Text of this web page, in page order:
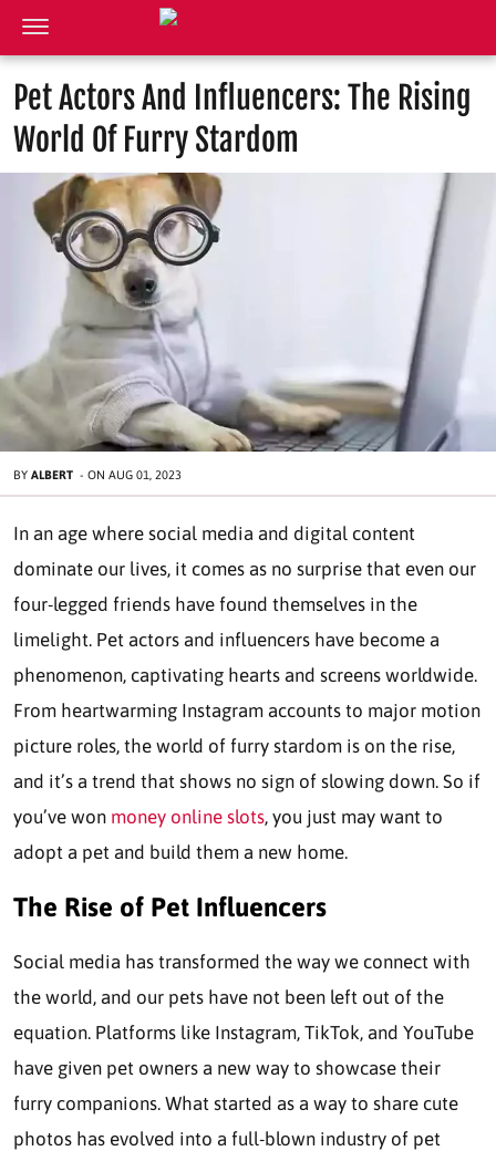
Pet Actors And Influencers: The Rising
World Of Furry Stardom
BY ALBERT - ON AUG 01, 2023
In an age where social media and digital content
dominate our lives, it comes as no surprise that even our
four-legged friends have found themselves in the
limelight. Pet actors and influencers have become a
phenomenon, captivating hearts and screens worldwide.
From heartwarming Instagram accounts to major motion
picture roles, the world of furry stardom is on the rise,
and it’s a trend that shows no sign of slowing down. So if
you’ve won money online slots, you just may want to
adopt a pet and build them a new home.
The Rise of Pet Influencers
Social media has transformed the way we connect with
the world, and our pets have not been left out of the
equation. Platforms like Instagram, TikTok, and YouTube
have given pet owners a new way to showcase their
furry companions. What started as a way to share cute
photos has evolved into a full-blown industry of pet